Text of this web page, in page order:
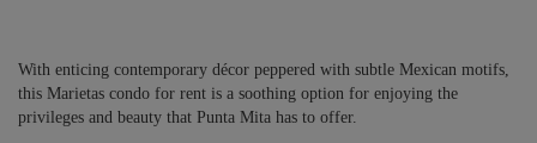
With enticing contemporary décor peppered with subtle Mexican motifs,
this Marietas condo for rent is a soothing option for enjoying the
privileges and beauty that Punta Mita has to offer.